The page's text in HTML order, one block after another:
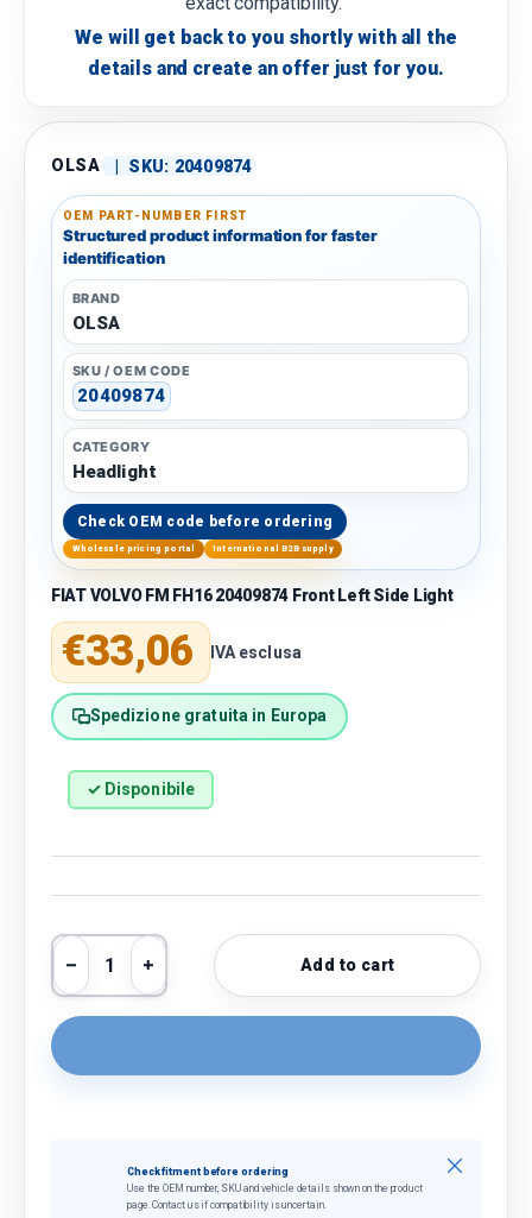
We will get back to you shortly with all the
details and create an offer just for you.
OLSA | SKU: 20409874
OEM PART-NUMBER FIRST
Structured product information for faster
identification
BRAND
OLSA
SKU / OEM CODE
20409874
CATEGORY
Headlight
Check OEM code before ordering
Wholesale pricing portal International B2B supply
FIAT VOLVO FM FH16 20409874 Front Left Side Light
Regular price
€33,06 IVA esclusa
Spedizione gratuita in Europa
✓ Disponibile
Qty
Decrease quantity
Increase quantityAdd to cart
Check fitment before ordering
Use the OEM number, SKU and vehicle details shown on the product
page. Contact us if compatibility is uncertain.
Close